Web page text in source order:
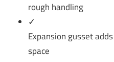
rough handling
✓
Expansion gusset
space